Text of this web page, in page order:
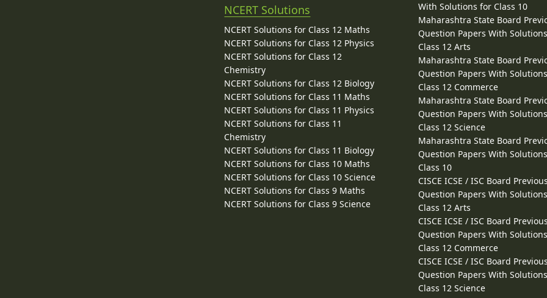
NCERT Solutions
NCERT Solutions for Class 12 Maths
NCERT Solutions for Class 12 Physics
NCERT Solutions for Class 12
Chemistry
NCERT Solutions for Class 12 Biology
NCERT Solutions for Class 11 Maths
NCERT Solutions for Class 11 Physics
NCERT Solutions for Class 11
Chemistry
NCERT Solutions for Class 11 Biology
NCERT Solutions for Class 10 Maths
NCERT Solutions for Class 10 Science
NCERT Solutions for Class 9 Maths
NCERT Solutions for Class 9 Science
With Solutions for Class 10
Maharashtra State Board
Question Papers With
Class 12 Arts
Maharashtra State Board
Question Papers With
Class 12 Commerce
Maharashtra State Board
Question Papers With
Class 12 Science
Maharashtra State Board
Question Papers With
Class 10
CISCE ICSE / ISC Board
Question Papers With
Class 12 Arts
CISCE ICSE / ISC Board
Question Papers With
Class 12 Commerce
CISCE ICSE / ISC Board
Question Papers With
Class 12 Science